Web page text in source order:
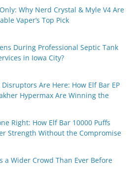
Why Nerd Crystal & Myle V4 Are
Vaper’s Top Pick
During Professional Septic Tank
in Iowa City?
Are Here: How Elf Bar EP
Hypermax Are Winning the
Right: How Elf Bar 10000 Puffs
Strength Without the Compromise
a Wider Crowd Than Ever Before